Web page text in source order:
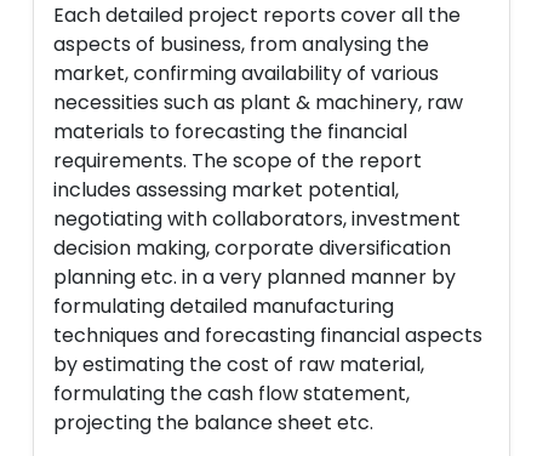
Each detailed project reports cover all the
aspects of business, from analysing the
market, confirming availability of various
necessities such as plant & machinery, raw
materials to forecasting the financial
requirements. The scope of the report
includes assessing market potential,
negotiating with collaborators, investment
decision making, corporate diversification
planning etc. in a very planned manner by
formulating detailed manufacturing
techniques and forecasting financial aspects
by estimating the cost of raw material,
formulating the cash flow statement,
projecting the balance sheet etc.